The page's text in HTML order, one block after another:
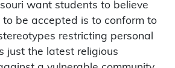
want students to believe
be accepted is to conform to
restricting personal
just the latest religious